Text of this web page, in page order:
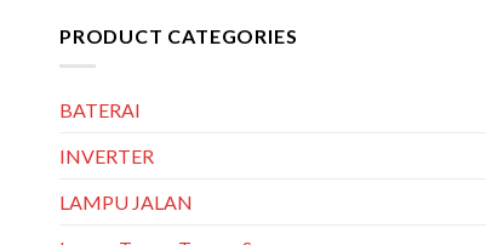
PRODUCT CATEGORIES
BATERAI
INVERTER
LAMPU JALAN